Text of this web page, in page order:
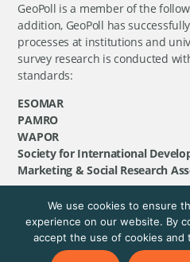
GeoPoll is a member of the
addition, GeoPoll has
processes at institutions and
survey research is conducted
standards:
ESOMAR
PAMRO
WAPOR
Society for International
Marketing & Social Research
©GeoPoll, 2026. All
We use cookies to ensure
experience on our website. By
accept the use of cookies and